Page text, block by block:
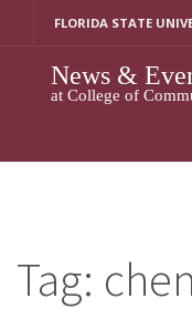
FLORIDA STATE
News &
at College of
Tag: